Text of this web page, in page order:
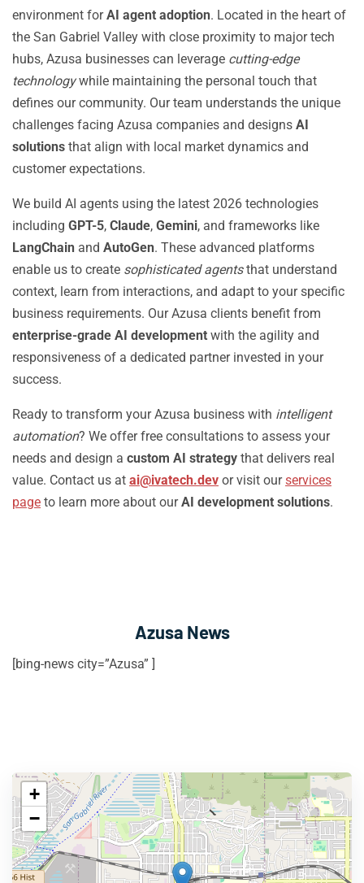
environment forAI agent adoption. Located in the heart of
the San Gabriel Valley with close proximity to major tech
hubs, Azusa businesses can leverage cutting-edge
technologywhile maintaining the personal touch that
defines our community. Our team understands the unique
challenges facing Azusa companies and designs AI
solutions that align with local market dynamics and
customer expectations.
We build AI agents using the latest 2026 technologies
including GPT-5, Claude, Gemini, and frameworks like
LangChain and AutoGen. These advanced platforms
enable us to create sophisticated agentsthat understand
context, learn from interactions, and adapt to your specific
business requirements. Our Azusa clients benefit from
enterprise-grade AI development with the agility and
responsiveness of a dedicated partner invested in your
success.
Ready to transform your Azusa business with intelligent
automation? We offer free consultations to assess your
needs and design a custom AI strategy that delivers real
value. Contact us at ai@ivatech.dev or visit ourservices
page to learn more about ourAI development solutions.
Azusa News
[bing-news city=”Azusa” ]
+
−